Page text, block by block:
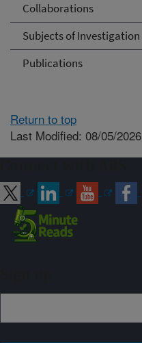
Collaborations
Subjects of Investigation
Publications
Return to top
Last Modified: 08/05/2026